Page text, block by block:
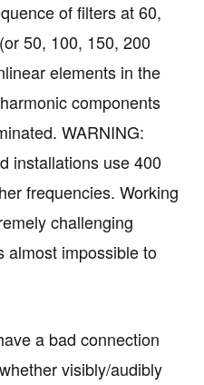
of filters at 60,
50, 100, 150, 200
elements in the
components
WARNING:
installations use 400
frequencies. Working
challenging
almost impossible to
a bad connection
visibly/audibly